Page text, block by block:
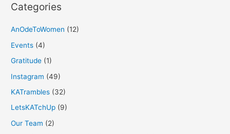
Categories
AnOdeToWomen (12)
Events (4)
Gratitude (1)
Instagram (49)
KATrambles (32)
LetsKATchUp (9)
Our Team (2)